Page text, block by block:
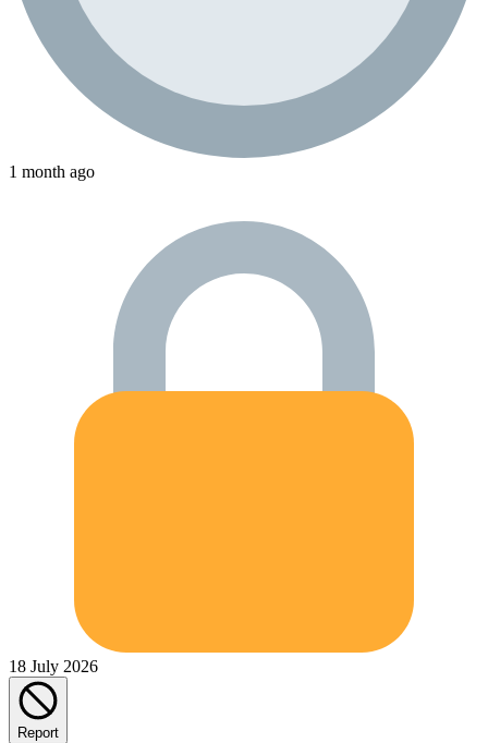
1 month ago
18 July 2026
Report